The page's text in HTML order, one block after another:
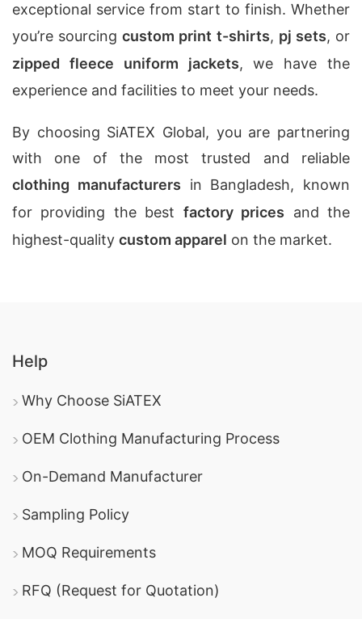
exceptional service from start to finish. Whether
you’re sourcingcustom print t-shirts, pj sets, or
zipped fleece uniform jackets, we have the
experience and facilities to meet your needs.
By choosing SiATEX Global, you are partnering
with one of the most trusted and reliable
clothing manufacturers in Bangladesh, known
for providing the best factory prices and the
highest-quality custom apparel on the market.
Help
Why Choose SiATEX
OEM Clothing Manufacturing Process
On-Demand Manufacturer
Sampling Policy
MOQ Requirements
RFQ (Request for Quotation)